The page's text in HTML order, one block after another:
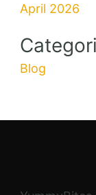
April 2026
Blog